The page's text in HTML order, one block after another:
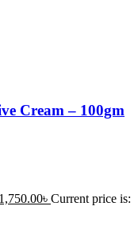
Cream – 100gm
1,750.00৳ Current price is: